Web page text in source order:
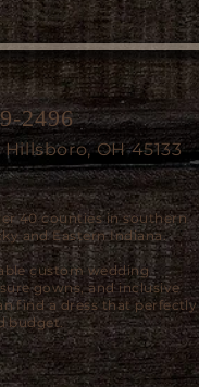
2496
OH 45133
40 counties in southern
and Eastern Indiana.
custom wedding
gowns, and inclusive
find a dress that perfectly
budget.